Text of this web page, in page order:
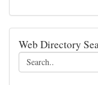
Web Directory